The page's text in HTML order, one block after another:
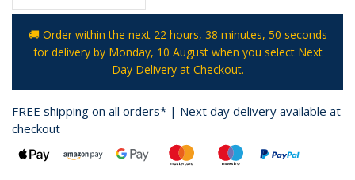
🚚 Order within the next 22 hours, 38 minutes, 50 seconds
for delivery by Monday, 10 Augustwhen you select Next
Day Delivery at Checkout.
FREE shipping on all orders* | Next day delivery available at
checkout